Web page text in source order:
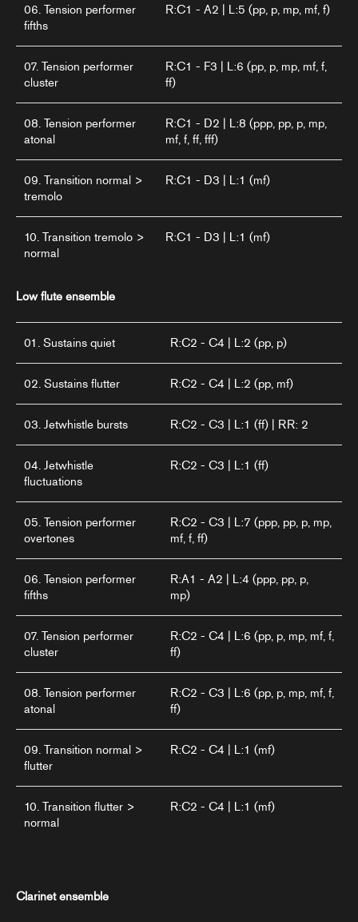
06. Tension performer
fifths
R:C1 - A2 | L:5 (pp, p, mp, mf, f)
07. Tension performer
cluster
R:C1 - F3 | L:6 (pp, p, mp, mf, f,
ff)
08. Tension performer
atonal
R:C1 - D2 | L:8 (ppp, pp, p, mp,
mf, f, ff, fff)
09. Transition normal >
tremolo
R:C1 - D3 | L:1 (mf)
10. Transition tremolo >
normal
R:C1 - D3 | L:1 (mf)
Low flute ensemble
01. Sustains quiet R:C2 - C4 | L:2 (pp, p)
02. Sustains flutter R:C2 - C4 | L:2 (pp, mf)
03. Jetwhistle bursts R:C2 - C3 | L:1 (ff) | RR: 2
04. Jetwhistle
fluctuations
R:C2 - C3 | L:1 (ff)
05. Tension performer
overtones
R:C2 - C3 | L:7 (ppp, pp, p, mp,
mf, f, ff)
06. Tension performer
fifths
R:A1 - A2 | L:4 (ppp, pp, p,
mp)
07. Tension performer
cluster
R:C2 - C4 | L:6 (pp, p, mp, mf, f,
ff)
08. Tension performer
atonal
R:C2 - C3 | L:6 (pp, p, mp, mf, f,
ff)
09. Transition normal >
flutter
R:C2 - C4 | L:1 (mf)
10. Transition flutter >
normal
R:C2 - C4 | L:1 (mf)
Clarinet ensemble